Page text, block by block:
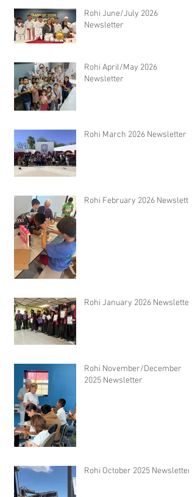
Rohi June/July 2026
Newsletter
Rohi April/May 2026
Newsletter
Rohi March 2026 Newsletter
Rohi February 2026 Newsletter
Rohi January 2026 Newsletter
Rohi November/December
2025 Newsletter
Rohi October 2025 Newsletter